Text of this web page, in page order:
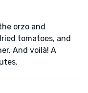
orzo and
tomatoes, and
And voilà! A